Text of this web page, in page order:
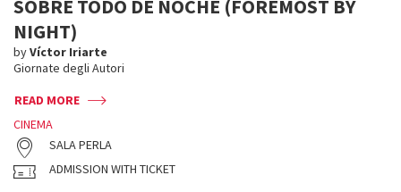
SOBRE TODO DE NOCHE (FOREMOST BY
NIGHT)
byVíctor Iriarte
Giornate degli Autori
READ MORE
CINEMA
SALA PERLA
ADMISSION WITH TICKET